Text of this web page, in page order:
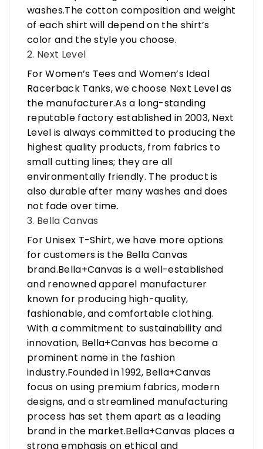
washes.The cotton composition and weight
of each shirt will depend on the shirt’s
color and the style you choose.
2. Next Level
For Women’s Tees and Women’s Ideal
Racerback Tanks, we choose Next Level as
the manufacturer.As a long-standing
reputable factory established in 2003, Next
Level is always committed to producing the
highest quality products, from fabrics to
small cutting lines; they are all
environmentally friendly. The product is
also durable after many washes and does
not fade over time.
3. Bella Canvas
For Unisex T-Shirt, we have more options
for customers is the Bella Canvas
brand.Bella+Canvas is a well-established
and renowned apparel manufacturer
known for producing high-quality,
fashionable, and comfortable clothing.
With a commitment to sustainability and
innovation, Bella+Canvas has become a
prominent name in the fashion
industry.Founded in 1992, Bella+Canvas
focus on using premium fabrics, modern
designs, and a streamlined manufacturing
process has set them apart as a leading
brand in the market.Bella+Canvas places a
strong emphasis on ethical and